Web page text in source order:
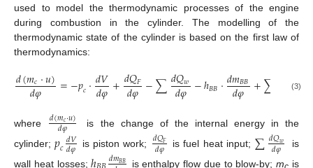
used to model the thermodynamic processes of the engine
during combustion in the cylinder. The modelling of the
thermodynamic state of the cylinder is based on the first law of
thermodynamics:
𝑑(𝑚𝑐·𝑢)
𝑑𝜑 =−𝑝𝑐·𝑑𝑉
𝑑𝜑+𝑑𝑄𝐹
𝑑𝜑−∑𝑑𝑄𝑤
𝑑𝜑 −ℎ𝐵𝐵·𝑑𝑚𝐵𝐵
𝑑𝜑 +∑ 𝑚𝑖
𝜑·
(3)
where 𝑑(𝑚𝑐·𝑢)
𝑑𝜑
is the change of the internal energy in the
cylinder;𝑝𝑐𝑑𝑉
𝑑𝜑 is piston work; 𝑑𝑄𝐹
𝑑𝜑 is fuel heat input; ∑𝑑𝑄𝑤
𝑑𝜑
is
wall heat losses;
𝑑𝑚𝐵𝐵 is enthalpy flow due to blow-by;m
is